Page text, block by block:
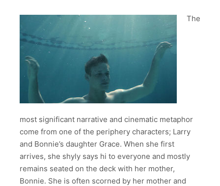
The
most significant narrative and cinematic metaphor
come from one of the periphery characters; Larry
and Bonnie’s daughter Grace. When she first
arrives, she shyly says hi to everyone and mostly
remains seated on the deck with her mother,
Bonnie. She is often scorned by her mother and